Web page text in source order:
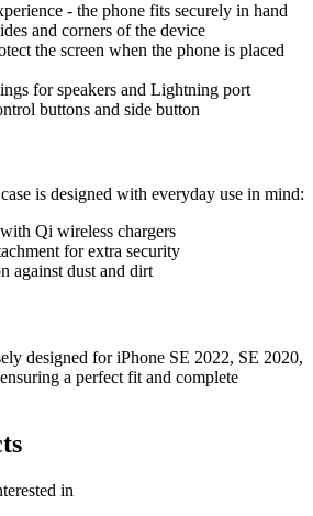
- the phone fits securely in hand
and corners of the device
the screen when the phone is placed
for speakers and Lightning port
buttons and side button
is designed with everyday use in mind:
Qi wireless chargers
for extra security
against dust and dirt
designed for iPhone SE 2022, SE 2020,
a perfect fit and complete
in